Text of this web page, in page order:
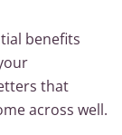
benefits
that
across well.